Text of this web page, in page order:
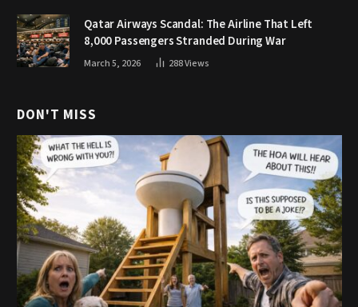
Qatar Airways Scandal: The Airline That Left
8,000 Passengers Stranded During War
March 5, 2026 288Views
DON'T MISS